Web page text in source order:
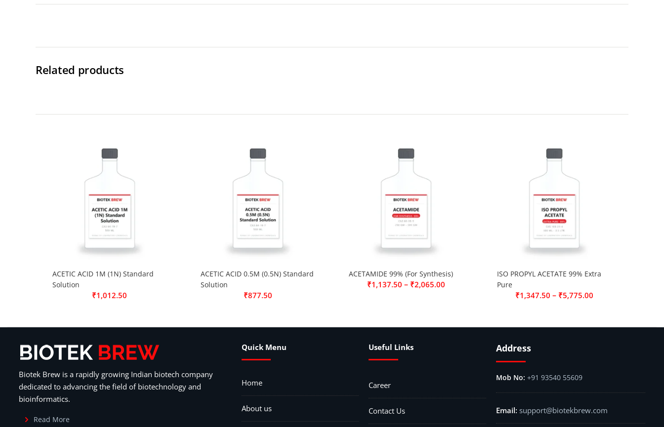
Related products
ACETIC ACID 1M (1N) Standard
Solution
₹1,012.50
ACETIC ACID 0.5M (0.5N) Standard
Solution
₹877.50
ACETAMIDE 99% (For Synthesis)
₹1,137.50 – ₹2,065.00
ISO PROPYL ACETATE 99% Extra
Pure
₹1,347.50 – ₹5,775.00
Biotek Brew is a rapidly growing Indian biotech company
dedicated to advancing the field of biotechnology and
bioinformatics.
Read More
Quick Menu
Home
About us
Useful Links
Career
Contact Us
Address
+91 93540 55609
support@biotekbrew.com